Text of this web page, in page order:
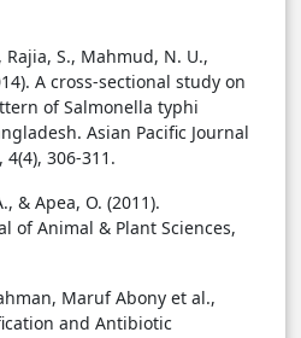
S., Mahmud, N. U.,
A cross-sectional study on
of Salmonella typhi
Asian Pacific Journal
306-311.
& Apea, O. (2011).
of Animal & Plant Sciences,
Maruf Abony et al.,
and Antibiotic